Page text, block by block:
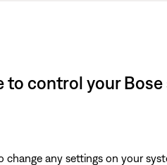
to control your
any settings on your